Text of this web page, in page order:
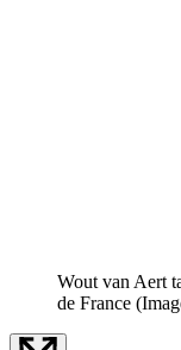
Wout van Aert
de France